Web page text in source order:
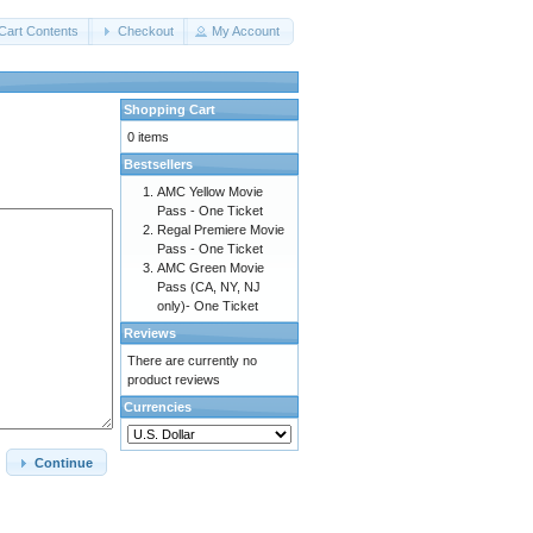
Contents Checkout My Account
Continue
Shopping Cart
0 items
Bestsellers
AMC Yellow Movie
Pass - One Ticket
Regal Premiere Movie
Pass - One Ticket
AMC Green Movie
Pass (CA, NY, NJ
only)- One Ticket
Reviews
There are currently no
product reviews
Currencies